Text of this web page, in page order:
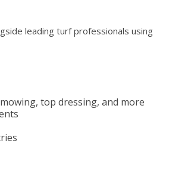
leading turf professionals using
top dressing, and more